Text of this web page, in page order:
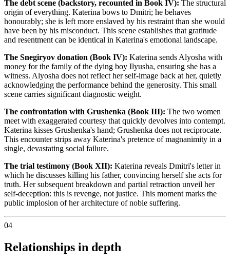
The debt scene (backstory, recounted in Book IV): The structural
origin of everything. Katerina bows to Dmitri; he behaves
honourably; she is left more enslaved by his restraint than she would
have been by his misconduct. This scene establishes that gratitude
and resentment can be identical in Katerina's emotional landscape.
The Snegiryov donation (Book IV): Katerina sends Alyosha with
money for the family of the dying boy Ilyusha, ensuring she has a
witness. Alyosha does not reflect her self-image back at her, quietly
acknowledging the performance behind the generosity. This small
scene carries significant diagnostic weight.
The confrontation with Grushenka (Book III): The two women
meet with exaggerated courtesy that quickly devolves into contempt.
Katerina kisses Grushenka's hand; Grushenka does not reciprocate.
This encounter strips away Katerina's pretence of magnanimity in a
single, devastating social failure.
The trial testimony (Book XII): Katerina reveals Dmitri's letter in
which he discusses killing his father, convincing herself she acts for
truth. Her subsequent breakdown and partial retraction unveil her
self-deception: this is revenge, not justice. This moment marks the
public implosion of her architecture of noble suffering.
04
Relationships in depth